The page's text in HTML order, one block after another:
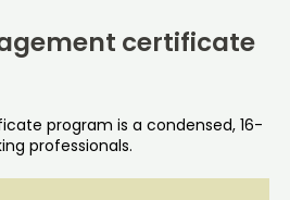
certificate
program is a condensed, 16-
professionals.